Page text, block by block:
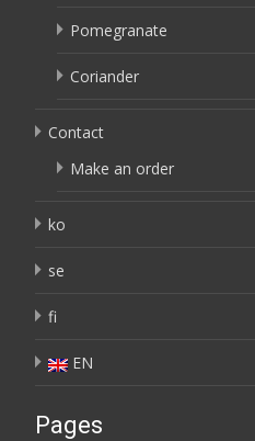
Pomegranate
Coriander
Contact
Make an order
ko
se
fi
EN
Pages